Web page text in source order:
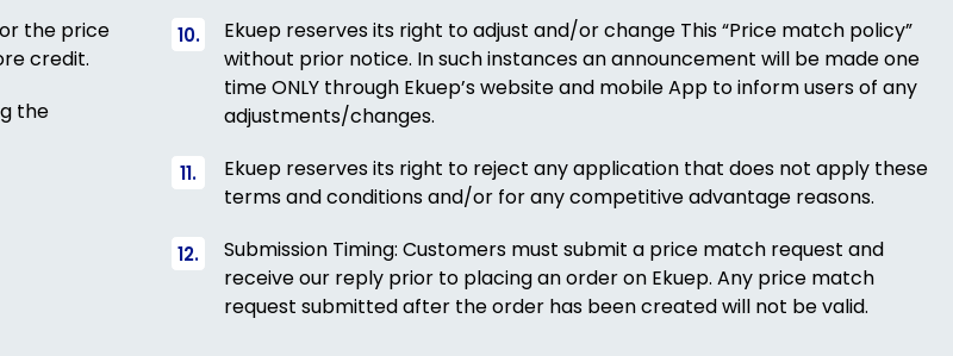
the price
credit.
the
Ekuep reserves its right to adjust and/or change This “Price match policy”
without prior notice. In such instances an announcement will be made one
time ONLY through Ekuep’s website and mobile App to inform users of any
adjustments/changes.
Ekuep reserves its right to reject any application that does not apply these
terms and conditions and/or for any competitive advantage reasons.
Submission Timing: Customers must submit a price match request and
receive our reply prior to placing an order on Ekuep. Any price match
request submitted after the order has been created will not be valid.